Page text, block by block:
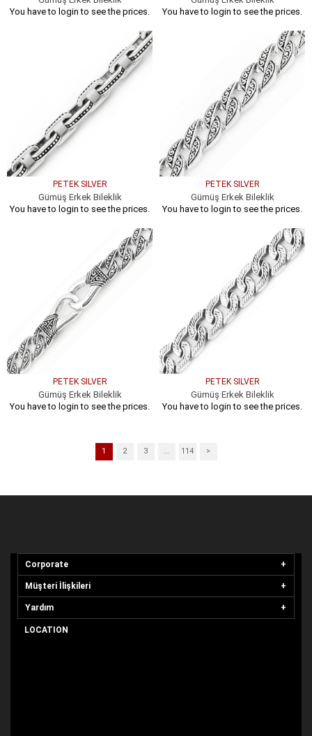
You have to login to see the prices.
You have to login to see the prices.
PETEK SILVER
Gümüş Erkek Bileklik
You have to login to see the prices.
PETEK SILVER
Gümüş Erkek Bileklik
You have to login to see the prices.
PETEK SILVER
Gümüş Erkek Bileklik
You have to login to see the prices.
PETEK SILVER
Gümüş Erkek Bileklik
You have to login to see the prices.
1 2 3 ... 114 >
Corporate
Müşteri İlişkileri
Yardım
LOCATION